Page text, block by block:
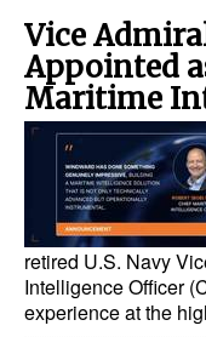
Energy
Shore
Regulatory
Legal
Interviews
Events
Advertise
Vice
Appointed
Maritime
retired U.S. Navy
Intelligence Officer
experience at the